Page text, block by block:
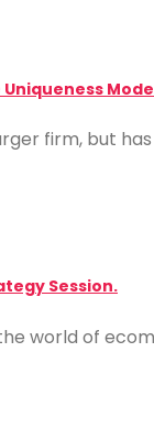
firm, but
Session.
world of